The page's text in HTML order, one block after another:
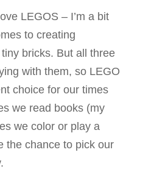
LEGOS – I’m a bit
to creating
bricks. But all three
with them, so LEGO
choice for our times
we read books (my
we color or play a
the chance to pick our